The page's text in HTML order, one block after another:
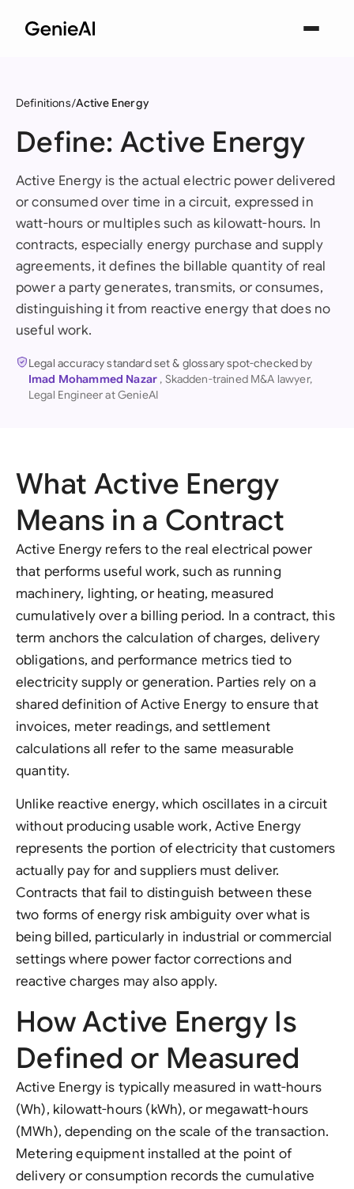
Definitions Active Energy
Define: Active Energy
Active Energy is the actual electric power delivered
or consumed over time in a circuit, expressed in
watt-hours or multiples such as kilowatt-hours. In
contracts, especially energy purchase and supply
agreements, it defines the billable quantity of real
power a party generates, transmits, or consumes,
distinguishing it from reactive energy that does no
useful work.
Legal accuracy standard set & glossary spot-checked by
Imad Mohammed Nazar , Skadden-trained M&A lawyer,
Legal Engineer at GenieAI
What Active Energy
Means in a Contract
Active Energy refers to the real electrical power
that performs useful work, such as running
machinery, lighting, or heating, measured
cumulatively over a billing period. In a contract, this
term anchors the calculation of charges, delivery
obligations, and performance metrics tied to
electricity supply or generation. Parties rely on a
shared definition of Active Energy to ensure that
invoices, meter readings, and settlement
calculations all refer to the same measurable
quantity.
Unlike reactive energy, which oscillates in a circuit
without producing usable work, Active Energy
represents the portion of electricity that customers
actually pay for and suppliers must deliver.
Contracts that fail to distinguish between these
two forms of energy risk ambiguity over what is
being billed, particularly in industrial or commercial
settings where power factor corrections and
reactive charges may also apply.
How Active Energy Is
Defined or Measured
Active Energy is typically measured in watt-hours
(Wh), kilowatt-hours (kWh), or megawatt-hours
(MWh), depending on the scale of the transaction.
Metering equipment installed at the point of
delivery or consumption records the cumulative